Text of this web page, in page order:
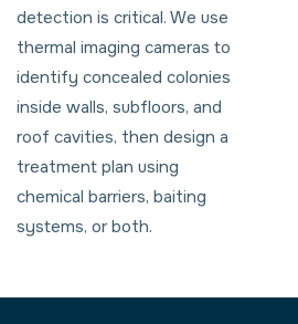
detection is critical. We use
thermal imaging cameras to
identify concealed colonies
inside walls, subfloors, and
roof cavities, then design a
treatment plan using
chemical barriers, baiting
systems, or both.